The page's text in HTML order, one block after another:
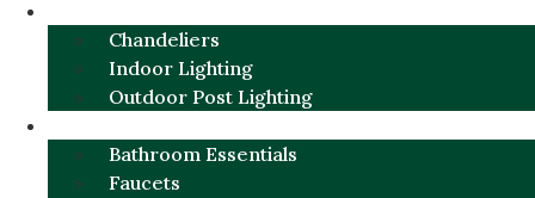
Chandeliers
Indoor Lighting
Outdoor Post Lighting
Bathroom Essentials
Faucets